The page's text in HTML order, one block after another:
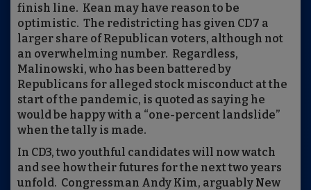
finish line. Kean may have reason to be
optimistic. The redistricting has given CD7 a
larger share of Republican voters, although not
an overwhelming number. Regardless,
Malinowski, who has been battered by
Republicans for alleged stock misconduct at the
start of the pandemic, is quoted as saying he
would be happy with a “one-percent landslide”
when the tally is made.
In CD3, two youthful candidates will now watch
and see how their futures for the next two years
unfold. Congressman Andy Kim, arguably New